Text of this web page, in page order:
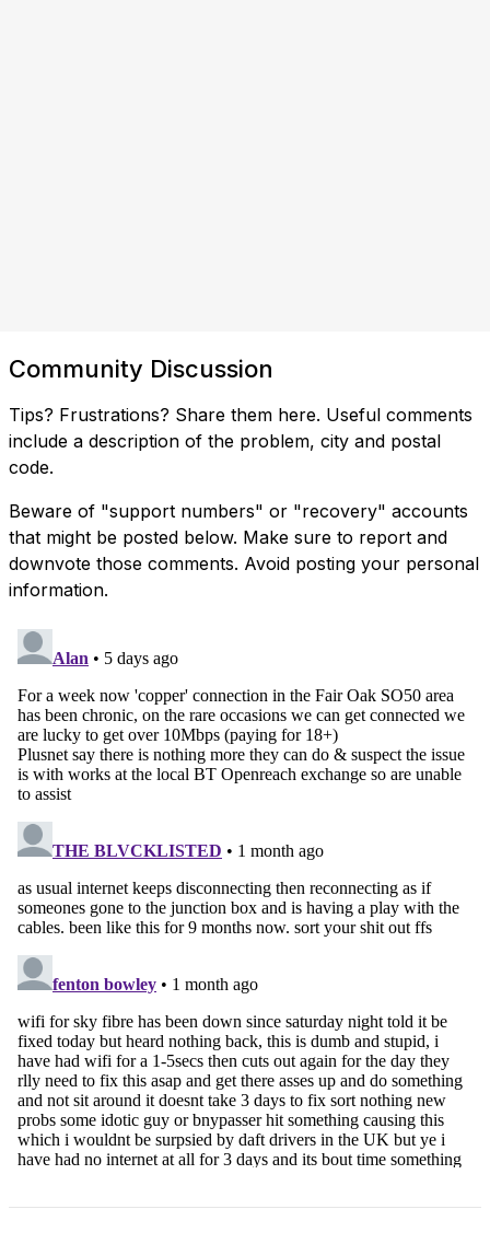
Community Discussion
Tips? Frustrations? Share them here. Useful comments
include a description of the problem, city and postal
code.
Beware of "support numbers" or "recovery" accounts
that might be posted below. Make sure to report and
downvote those comments. Avoid posting your personal
information.